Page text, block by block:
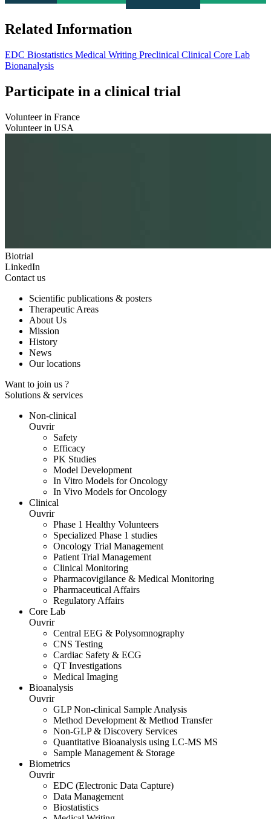
Related Information
EDC Biostatistics Medical Writing Preclinical Clinical Core Lab
Bionanalysis
Participate in a clinical trial
Volunteer in France
Volunteer in USA
Biotrial
LinkedIn
Contact us
Scientific publications & posters
Therapeutic Areas
About Us
Mission
History
News
Our locations
Want to join us ?
Solutions & services
Non-clinical
Ouvrir
Safety
Efficacy
PK Studies
Model Development
In Vitro Models for Oncology
In Vivo Models for Oncology
Clinical
Ouvrir
Phase 1 Healthy Volunteers
Specialized Phase 1 studies
Oncology Trial Management
Patient Trial Management
Clinical Monitoring
Pharmacovigilance & Medical Monitoring
Pharmaceutical Affairs
Regulatory Affairs
Core Lab
Ouvrir
Central EEG & Polysomnography
CNS Testing
Cardiac Safety & ECG
QT Investigations
Medical Imaging
Bioanalysis
Ouvrir
GLP Non-clinical Sample Analysis
Method Development & Method Transfer
Non-GLP & Discovery Services
Quantitative Bioanalysis using LC-MS MS
Sample Management & Storage
Biometrics
Ouvrir
EDC (Electronic Data Capture)
Data Management
Biostatistics